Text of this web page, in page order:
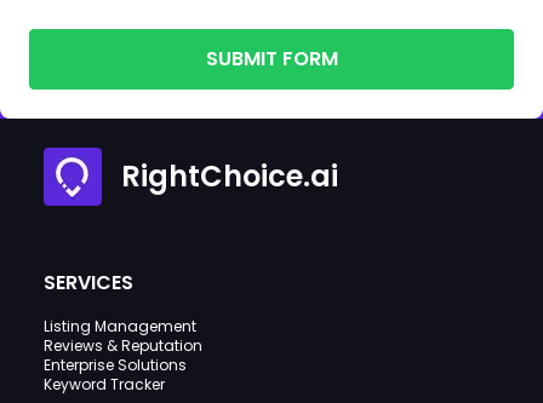
SUBMIT FORM
RightChoice.ai
SERVICES
Listing Management
Reviews & Reputation
Enterprise Solutions
Keyword Tracker